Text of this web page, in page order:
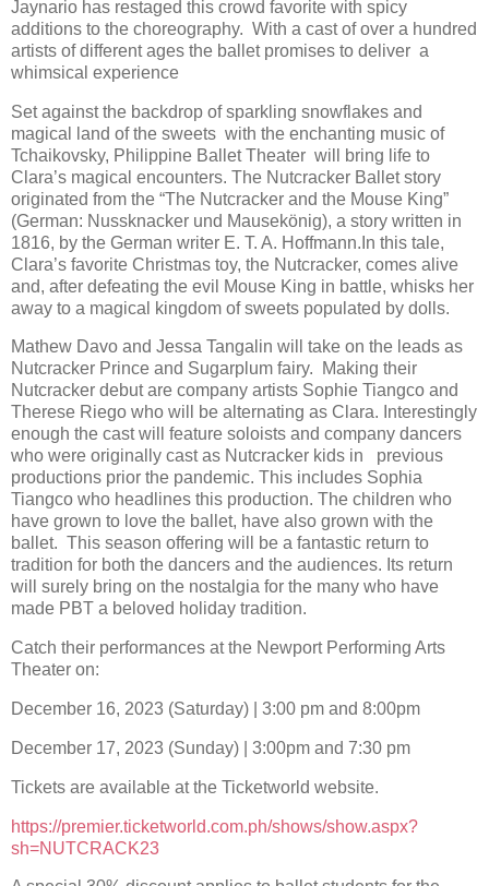
Jaynario has restaged this crowd favorite with spicy
additions to the choreography. With a cast of over a hundred
artists of different ages the ballet promises to deliver a
whimsical experience
Set against the backdrop of sparkling snowflakes and
magical land of the sweets with the enchanting music of
Tchaikovsky, Philippine Ballet Theater will bring life to
Clara’s magical encounters. The Nutcracker Ballet story
originated from the “The Nutcracker and the Mouse King”
(German: Nussknacker und Mausekönig), a story written in
1816, by the German writer E. T. A. Hoffmann.In this tale,
Clara’s favorite Christmas toy, the Nutcracker, comes alive
and, after defeating the evil Mouse King in battle, whisks her
away to a magical kingdom of sweets populated by dolls.
Mathew Davo and Jessa Tangalin will take on the leads as
Nutcracker Prince and Sugarplum fairy. Making their
Nutcracker debut are company artists Sophie Tiangco and
Therese Riego who will be alternating as Clara. Interestingly
enough the cast will feature soloists and company dancers
who were originally cast as Nutcracker kids in previous
productions prior the pandemic. This includes Sophia
Tiangco who headlines this production. The children who
have grown to love the ballet, have also grown with the
ballet. This season offering will be a fantastic return to
tradition for both the dancers and the audiences. Its return
will surely bring on the nostalgia for the many who have
made PBT a beloved holiday tradition.
Catch their performances at the Newport Performing Arts
Theater on:
December 16, 2023 (Saturday) | 3:00 pm and 8:00pm
December 17, 2023 (Sunday) | 3:00pm and 7:30 pm
Tickets are available at the Ticketworld website.
https://premier.ticketworld.com.ph/shows/show.aspx?
sh=NUTCRACK23